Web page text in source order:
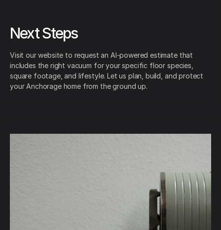
Next Steps
Visit our website to request an AI-powered estimate that
includes the right vacuum for your specific floor species,
square footage, and lifestyle. Let us plan, build, and protect
your Anchorage home from the ground up.